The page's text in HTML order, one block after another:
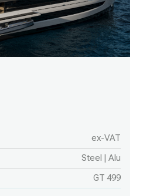
ex-VAT
Steel | Alu
GT 499